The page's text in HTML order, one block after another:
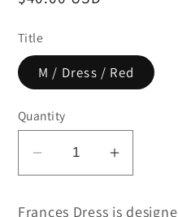
Title
M / Dress / Red
Quantity
Decrease
quantity
Increase
quantity
for
Frances Dress is